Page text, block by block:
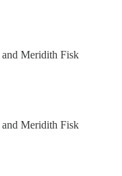
and Meridith Fisk
and Meridith Fisk